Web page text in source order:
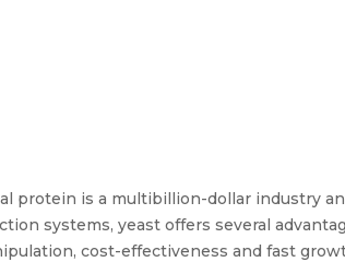
protein is a multibillion-dollar industry
systems, yeast offers several
cost-effectiveness and fast